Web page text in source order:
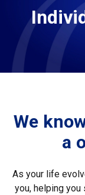
We
a
As your life
you, helping